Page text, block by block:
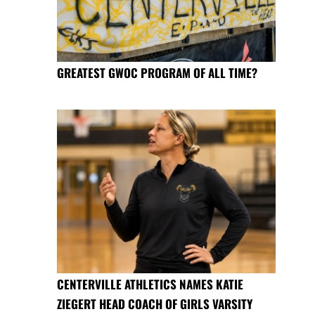
GREATEST GWOC PROGRAM OF ALL TIME?
CENTERVILLE ATHLETICS NAMES KATIE
ZIEGERT HEAD COACH OF GIRLS VARSITY